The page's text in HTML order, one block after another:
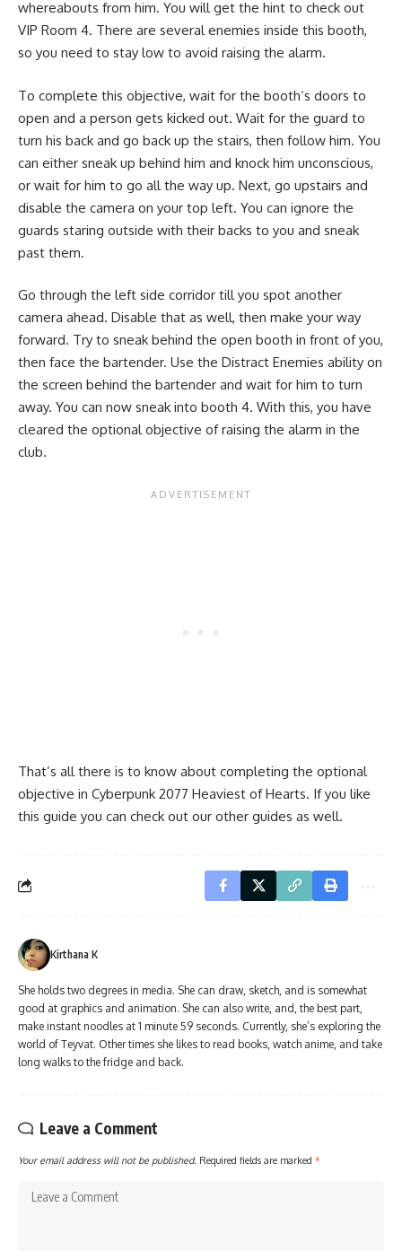
whereabouts from him. You will get the hint to check out
VIP Room 4. There are several enemies inside this booth,
so you need to stay low to avoid raising the alarm.
To complete this objective, wait for the booth’s doors to
open and a person gets kicked out. Wait for the guard to
turn his back and go back up the stairs, then follow him. You
can either sneak up behind him and knock him unconscious,
or wait for him to go all the way up. Next, go upstairs and
disable the camera on your top left. You can ignore the
guards staring outside with their backs to you and sneak
past them.
Go through the left side corridor till you spot another
camera ahead. Disable that as well, then make your way
forward. Try to sneak behind the open booth in front of you,
then face the bartender. Use the Distract Enemies ability on
the screen behind the bartender and wait for him to turn
away. You can now sneak into booth 4. With this, you have
cleared the optional objective of raising the alarm in the
club.
That’s all there is to know about completing the optional
objective in Cyberpunk 2077 Heaviest of Hearts. If you like
this guide you can check out our other guides as well.
Kirthana K
She holds two degrees in media. She can draw, sketch, and is somewhat
good at graphics and animation. She can also write, and, the best part,
make instant noodles at 1 minute 59 seconds. Currently, she’s exploring the
world of Teyvat. Other times she likes to read books, watch anime, and take
long walks to the fridge and back.
Leave a Comment
Your email address will not be published. Required fields are marked *